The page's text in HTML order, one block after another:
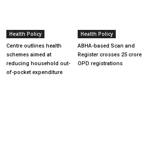
Health Policy
Centre outlines health
schemes aimed at
reducing household out-
of-pocket expenditure
Health Policy
ABHA-based Scan and
Register crosses 25 crore
OPD registrations